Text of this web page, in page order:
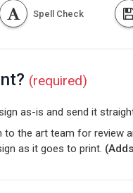
Spell Check
(required)
as-is and send it
to the art team for review
as it goes to print.